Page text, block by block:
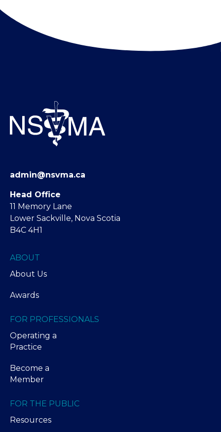
admin@nsvma.ca
Head Office
11 Memory Lane
Lower Sackville, Nova Scotia
B4C 4H1
ABOUT
About Us
Awards
FOR PROFESSIONALS
Operating a
Practice
Become a
Member
FOR THE PUBLIC
Resources